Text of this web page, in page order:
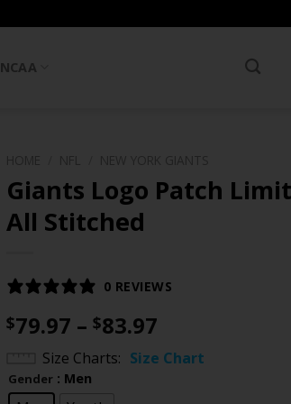
NCAA
Giants Logo Patch
All Stitched
0 REVIEWS
$79.97 – $83.97
range:
$79.97
Size Charts Size Chart
Gender : Men